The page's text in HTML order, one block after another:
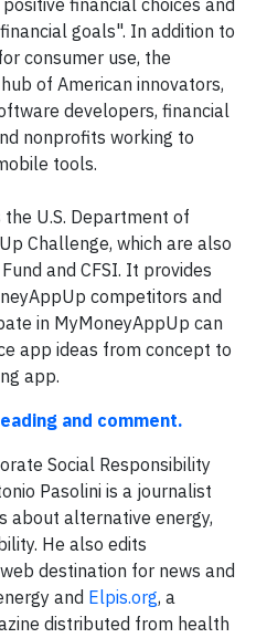
financial choices and
goals". In addition to
consumer use, the
of American innovators,
developers, financial
nonprofits working to
tools.
U.S. Department of
Challenge, which are also
and CFSI. It provides
competitors and
in MyMoneyAppUp can
app ideas from concept to
app.
and comment.
Social Responsibility
Pasolini is a journalist
about alternative energy,
He also edits
destination for news and
and Elpis.org, a
distributed from health